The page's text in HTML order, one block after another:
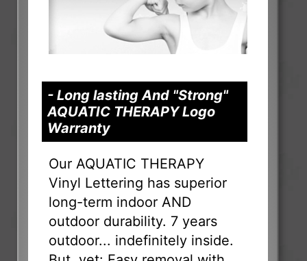
- Long lasting And "Strong"
AQUATIC THERAPY Logo
Warranty
Our AQUATIC THERAPY
Vinyl Lettering has superior
long-term indoor AND
outdoor durability. 7 years
outdoor... indefinitely inside.